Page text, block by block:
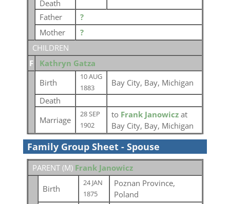
Death
Father
?
Mother
?
CHILDREN
F
Kathryn Gatza
Birth
10 AUG
1883
Bay City, Bay, Michigan
Death
Marriage
28 SEP
1902
to Frank Janowicz at
Bay City, Bay, Michigan
Family Group Sheet - Spouse
PARENT (M) Frank Janowicz
Birth
24 JAN
1875
Poznan Province,
Poland